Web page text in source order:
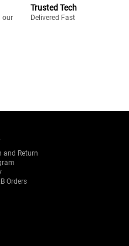
our
Trusted Tech
Delivered Fast
and Return
Orders